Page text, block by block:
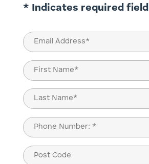
* Indicates required field
Email
(Required)
Name
(Required)
First
Last
Phone
(Required)
Post